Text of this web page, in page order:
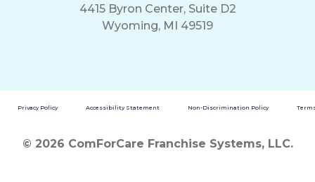
4415 Byron Center, Suite D2
Wyoming, MI 49519
Privacy Policy Accessibility Statement Non-Discrimination Policy
© 2026 ComForCare Franchise Systems, LLC.